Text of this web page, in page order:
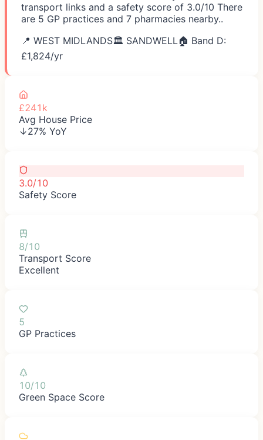
transport links and a safety score of 3.0/10 There
are 5 GP practices and 7 pharmacies nearby..
📍 WEST MIDLANDS🏛️ SANDWELL 🏠 Band D:
£1,824/yr
£241k
Avg House Price
↓27% YoY
3.0/10
Safety Score
8/10
Transport Score
Excellent
5
GP Practices
10/10
Green Space Score